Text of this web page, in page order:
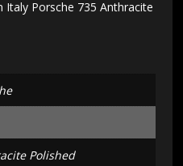
Italy Porsche 735 Anthracite
Polished